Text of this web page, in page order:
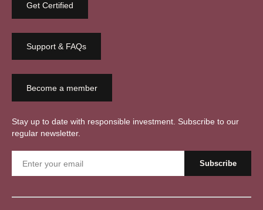
Get Certified
Support & FAQs
Become a member
Stay up to date with responsible investment. Subscribe to our
regular newsletter.